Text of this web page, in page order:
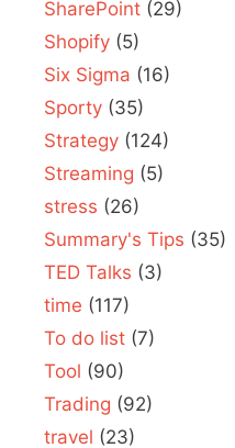
SharePoint (29)
Shopify (5)
Six Sigma (16)
Sporty (35)
Strategy (124)
Streaming (5)
stress (26)
Summary's Tips (35)
TED Talks (3)
time (117)
To do list (7)
Tool (90)
Trading (92)
travel (23)